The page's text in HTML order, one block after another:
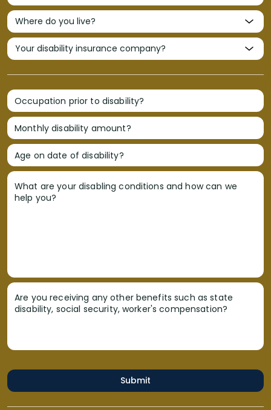
Occupation prior to disability?
Monthly disability amount?
Age on date of disability?
What are your disabling conditions and how can we
help you?
Are you receiving any other benefits such as state
disability, social security, worker's compensation?
Submit